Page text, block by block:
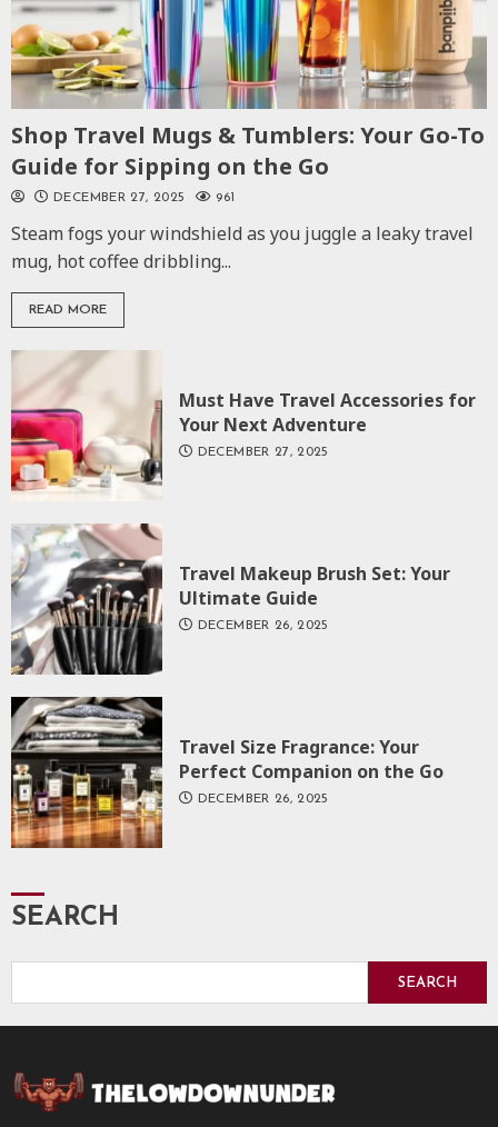
Shop Travel Mugs & Tumblers: Your Go-To
Guide for Sipping on the Go
DECEMBER 27, 2025 961
Steam fogs your windshield as you juggle a leaky travel
mug, hot coffee dribbling...
READ MORE
Must Have Travel Accessories for
Your Next Adventure
DECEMBER 27, 2025
Travel Makeup Brush Set: Your
Ultimate Guide
DECEMBER 26, 2025
Travel Size Fragrance: Your
Perfect Companion on the Go
DECEMBER 26, 2025
SEARCH
SEARCH